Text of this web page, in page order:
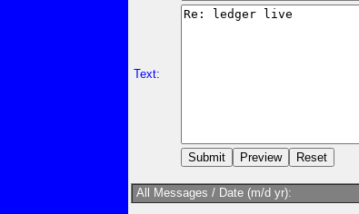
Text:
All Messages / Date (m/d yr):